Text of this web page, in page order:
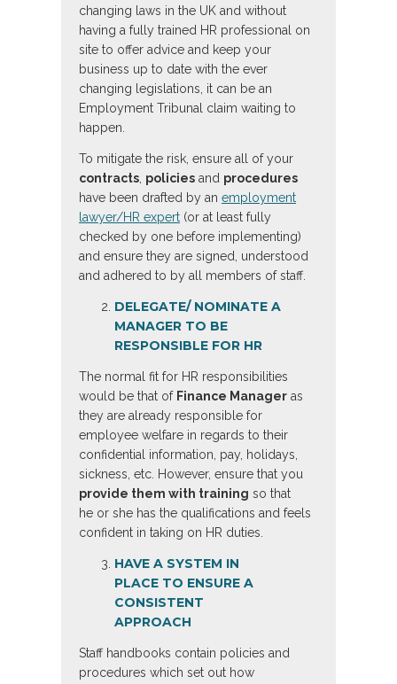
changing laws in the UK and without
having a fully trained HR professional on
site to offer advice and keep your
business up to date with the ever
changing legislations, it can be an
Employment Tribunal claim waiting to
happen.
To mitigate the risk, ensure all of your
contracts, policies and procedures
have been drafted by an employment
lawyer/HR expert (or at least fully
checked by one before implementing)
and ensure they are signed, understood
and adhered to by all members of staff.
DELEGATE/ NOMINATE A
MANAGER TO BE
RESPONSIBLE FOR HR
The normal fit for HR responsibilities
would be that of Finance Manager as
they are already responsible for
employee welfare in regards to their
confidential information, pay, holidays,
sickness, etc. However, ensure that you
provide them with training so that
he or she has the qualifications and feels
confident in taking on HR duties.
HAVE A SYSTEM IN
PLACE TO ENSURE A
CONSISTENT
APPROACH
Staff handbooks contain policies and
procedures which set out how